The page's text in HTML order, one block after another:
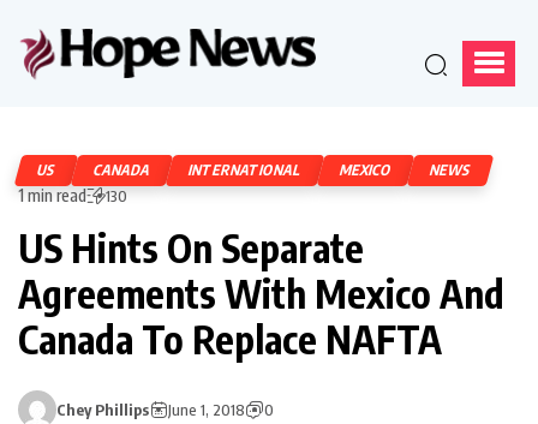
US CANADA INTERNATIONAL MEXICO NEWS
1 min read 130
US Hints On Separate
Agreements With Mexico And
Canada To Replace NAFTA
Chey Phillips June 1, 2018 0